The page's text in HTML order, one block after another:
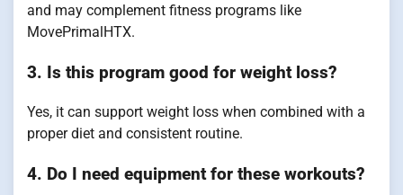
and may complement fitness programs like
MovePrimalHTX.
3. Is this program good for weight loss?
Yes, it can support weight loss when combined with a
proper diet and consistent routine.
4. Do I need equipment for these workouts?